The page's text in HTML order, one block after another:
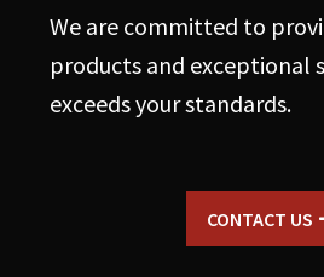
We are committed to
products and exceptional
exceeds your standards.
CONTACT US